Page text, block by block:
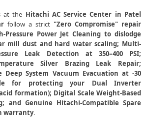
Troubleshooting – Certified Repair Center
Nagar, Muzaffarnagar
Repair and Service Charges in Patel Nagar,
– Latest Rates
Detection and Silver Brazing Fix in Patel
Nagar, Muzaffarnagar
Wash – Hitachi AC Service Center in Patel
Nagar, Muzaffarnagar
at the Hitachi AC Service Center in Patel
follow a strict "Zero Compromise" repair
Pressure Power Jet Cleaning to dislodge
mill dust and hard water scaling; Multi-
Leak Detection at 350–400 PSI;
Silver Brazing Leak Repair;
Deep System Vacuum Evacuation at -30
for protecting your Dual Inverter
formation); Digital Scale Weight-Based
and Genuine Hitachi-Compatible Spare
warranty.